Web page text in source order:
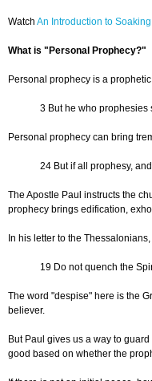
Watch An Introduction to Soaking
What is "Personal Prophecy?"
Personal prophecy is a
3 But he who prophesies
Personal prophecy can bring
24 But if all prophesy,
The Apostle Paul instructs the
prophecy brings edification,
In his letter to the
19 Do not quench the
The word "despise" here is the
believer.
But Paul gives us a way to
good based on whether the